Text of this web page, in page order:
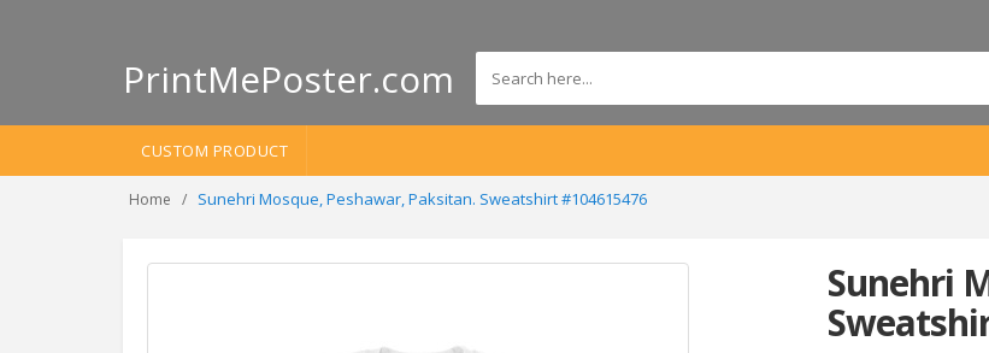
PrintMePoster.com
CUSTOM PRODUCT
Home Sunehri Mosque, Peshawar, Paksitan. Sweatshirt #104615476
Sunehri